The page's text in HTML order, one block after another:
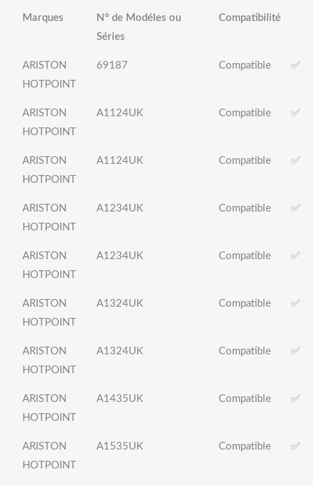
Marques
N° de Modéles ou
Séries
Compatibilité
ARISTON
HOTPOINT
69187 Compatible ✅
ARISTON
HOTPOINT
A1124UK Compatible ✅
ARISTON
HOTPOINT
A1124UK Compatible ✅
ARISTON
HOTPOINT
A1234UK Compatible ✅
ARISTON
HOTPOINT
A1234UK Compatible ✅
ARISTON
HOTPOINT
A1324UK Compatible ✅
ARISTON
HOTPOINT
A1324UK Compatible ✅
ARISTON
HOTPOINT
A1435UK Compatible ✅
ARISTON
HOTPOINT
A1535UK Compatible ✅